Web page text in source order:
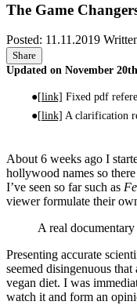
The Game
Posted: 11.11.2019
Share
Updated on November
[link] Fixed pdf
[link] A clarification
About 6 weeks ago I
hollywood names so
I’ve seen so far such as
viewer formulate their
A real
Presenting accurate
seemed disingenuous
vegan diet. I was
watch it and form an